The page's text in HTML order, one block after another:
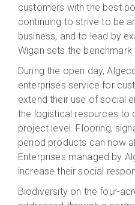
customers with the best
continuing to strive to be
business, and to lead by
Wigan sets the benchmark
During the open day,
enterprises service for
extend their use of social
the logistical resources to
project level. Flooring,
period products can now
Enterprises managed by
increase their social
Biodiversity on the four-